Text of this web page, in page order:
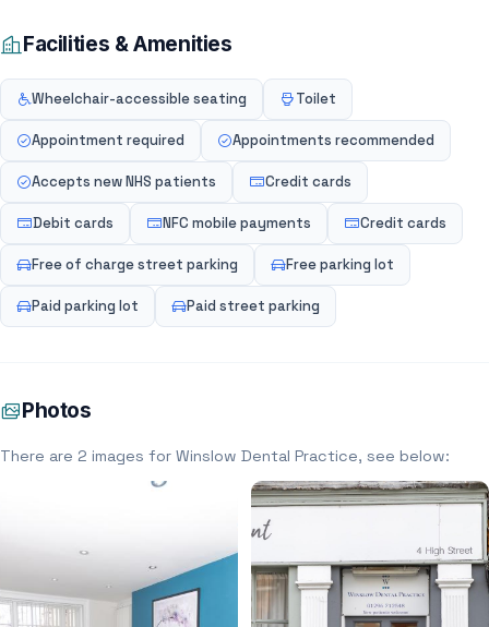
Facilities & Amenities
Wheelchair-accessible seating Toilet
Appointment required Appointments recommended
Accepts new NHS patients Credit cards
Debit cards NFC mobile payments Credit cards
Free of charge street parking Free parking lot
Paid parking lot Paid street parking
Photos
There are 2 images for Winslow Dental Practice, see below: